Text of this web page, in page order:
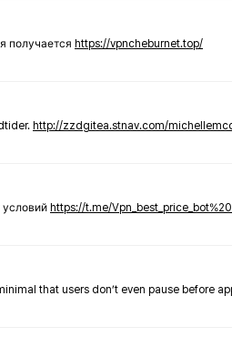
получается https://vpncheburnet.top/
http://zzdgitea.stnav.com/
https://t.me/
that users don’t even pause before